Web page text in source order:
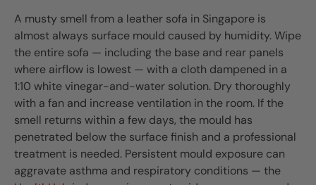
A musty smell from a leather sofa in Singapore is
almost always surface mould caused by humidity. Wipe
the entire sofa — including the base and rear panels
where airflow is lowest — with a cloth dampened in a
1:10 white vinegar-and-water solution. Dry thoroughly
with a fan and increase ventilation in the room. If the
smell returns within a few days, the mould has
penetrated below the surface finish and a professional
treatment is needed. Persistent mould exposure can
aggravate asthma and respiratory conditions — the